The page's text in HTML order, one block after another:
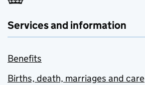
Services and information
Benefits
Births, death, marriages and care